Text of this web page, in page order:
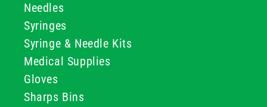
Needles
Syringes
Syringe & Needle Kits
Medical Supplies
Gloves
Sharps Bins